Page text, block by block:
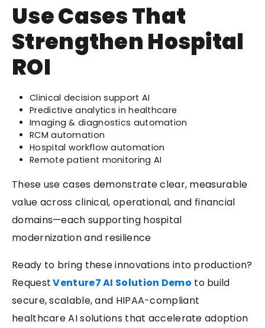
Use Cases That
Strengthen Hospital
ROI
Clinical decision support AI
Predictive analytics in healthcare
Imaging & diagnostics automation
RCM automation
Hospital workflow automation
Remote patient monitoring AI
These use cases demonstrate clear, measurable
value across clinical, operational, and financial
domains—each supporting hospital
modernization and resilience
Ready to bring these innovations into production?
RequestVenture7 AI Solution Demo to build
secure, scalable, and HIPAA-compliant
healthcare AI solutions that accelerate adoption